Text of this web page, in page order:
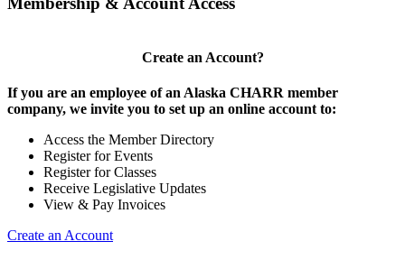
Create an Account?
If you are an employee of an Alaska CHARR member
company, we invite you to set up an online account to:
Access the Member Directory
Register for Events
Register for Classes
Receive Legislative Updates
View & Pay Invoices
Create an Account